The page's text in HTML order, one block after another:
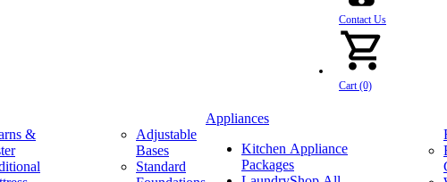
Contact Us
Cart (0)
&
Adjustable
Bases
Standard
Appliances
Kitchen Appliance
Packages